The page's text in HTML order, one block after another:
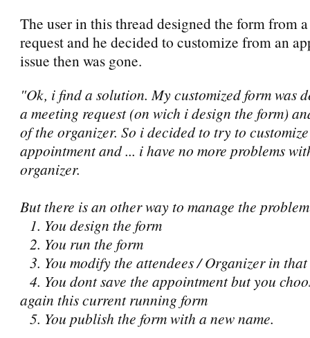
The user in this thread designed the form from
request and he decided to customize from an
issue then was gone.
"Ok, i find a solution. My customized form was
a meeting request (on wich i design the form)
of the organizer. So i decided to try to
appointment and ... i have no more problems
organizer.
But there is an other way to manage the
1. You design the form
2. You run the form
3. You modify the attendees / Organizer in
4. You dont save the appointment but you
again this current running form
5. You publish the form with a new name.